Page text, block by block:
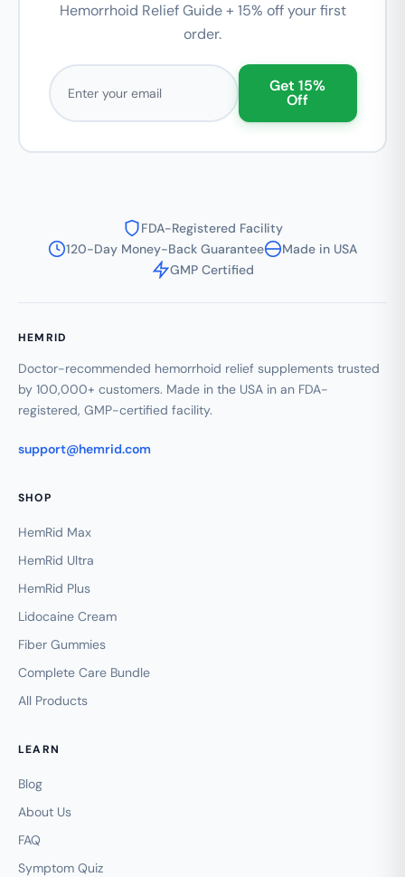
Hemorrhoid Relief Guide + 15% off your first
order.
Email address
Get 15%
Off
FDA-Registered Facility
120-Day Money-Back Guarantee
Made in USA
GMP Certified
HEMRID
Doctor-recommended hemorrhoid relief supplements trusted
by 100,000+ customers. Made in the USA in an FDA-
registered, GMP-certified facility.
support@hemrid.com
SHOP
HemRid Max
HemRid Ultra
HemRid Plus
Lidocaine Cream
Fiber Gummies
Complete Care Bundle
All Products
LEARN
Blog
About Us
FAQ
Symptom Quiz